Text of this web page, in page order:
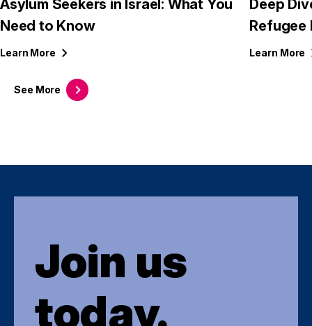
See More
Asylum Seekers in Israel: What You
Need to Know
Learn More
Deep
Refugee
Learn More
Join us
today.